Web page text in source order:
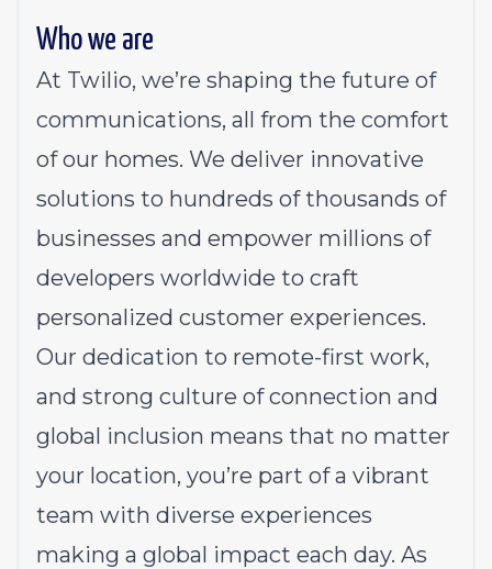
Who we are
At Twilio, we’re shaping the future of
communications, all from the comfort
of our homes. We deliver innovative
solutions to hundreds of thousands of
businesses and empower millions of
developers worldwide to craft
personalized customer experiences.
Our dedication to remote-first work,
and strong culture of connection and
global inclusion means that no matter
your location, you’re part of a vibrant
team with diverse experiences
making a global impact each day. As